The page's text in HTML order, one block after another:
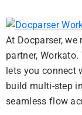
At Docparser,
partner,
lets you connect
build multi-step
seamless flow